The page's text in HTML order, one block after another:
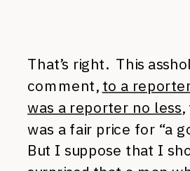
That’s right. This
comment, to a
was a reporter no less
was a fair price for “a
But I suppose that I